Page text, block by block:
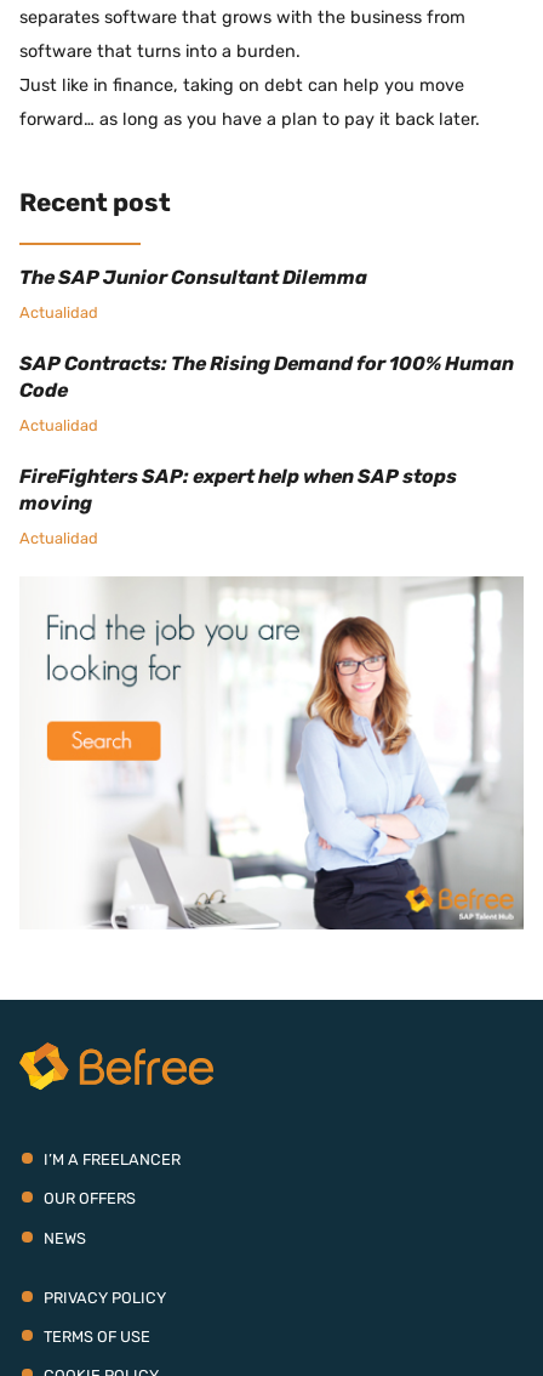
separates software that grows with the business from
software that turns into a burden.
Just like in finance, taking on debt can help you move
forward… as long as you have a plan to pay it back later.
Recent post
The SAP Junior Consultant Dilemma
Actualidad
SAP Contracts: The Rising Demand for 100% Human
Code
Actualidad
FireFighters SAP: expert help when SAP stops
moving
Actualidad
I’M A FREELANCER
OUR OFFERS
NEWS
PRIVACY POLICY
TERMS OF USE